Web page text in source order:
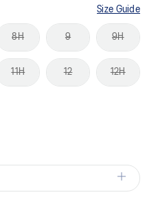
Size Guide
8H 9 9H
11H 12 12H